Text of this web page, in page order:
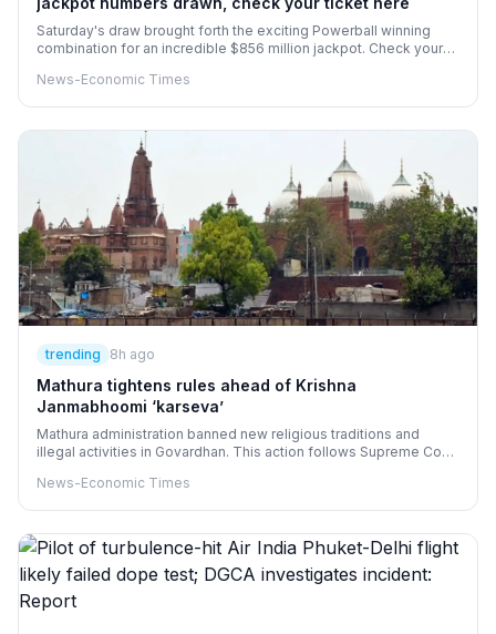
Saturday's draw brought forth the exciting Powerball winning
combination for an incredible $856 million jackpot. Check your
7. With a 3X Power Play multiplier in effect, players have a
Monday, Wednesday, and Saturday nights.
News-Economic Times
trending 8h ago
Mathura tightens rules ahead of Krishna
Janmabhoomi ‘karseva’
Mathura administration banned new religious traditions and
illegal activities in Govardhan. This action follows Supreme Court
Organizers announced 'karseva' for temple construction without
stations. Elaborate security arrangements have been made to
maintain peace and order.
News-Economic Times